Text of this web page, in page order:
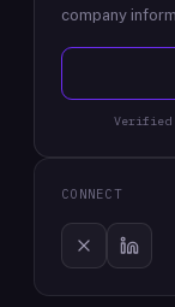
company
Verified
CONNECT